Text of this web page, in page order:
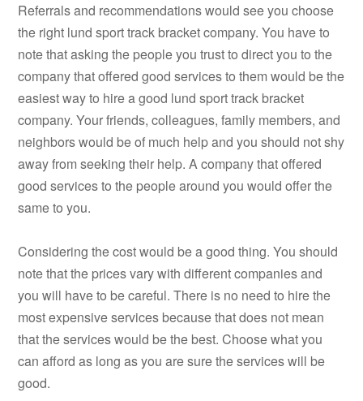
Referrals and recommendations would see you choose
the right lund sport track bracket company. You have to
note that asking the people you trust to direct you to the
company that offered good services to them would be the
easiest way to hire a good lund sport track bracket
company. Your friends, colleagues, family members, and
neighbors would be of much help and you should not shy
away from seeking their help. A company that offered
good services to the people around you would offer the
same to you.
Considering the cost would be a good thing. You should
note that the prices vary with different companies and
you will have to be careful. There is no need to hire the
most expensive services because that does not mean
that the services would be the best. Choose what you
can afford as long as you are sure the services will be
good.